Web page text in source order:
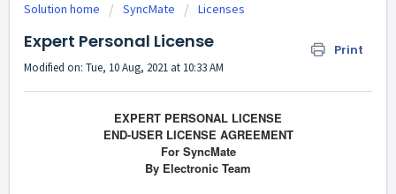
Solution home SyncMate Licenses
Expert Personal License Print
Modified on: Tue, 10 Aug, 2021 at 10:33 AM
EXPERT PERSONAL LICENSE
END-USER LICENSE AGREEMENT
For SyncMate
By Electronic Team